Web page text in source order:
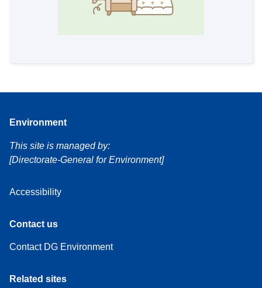
Environment
This site is managed by:
[Directorate-General for Environment]
Accessibility
Contact us
Contact DG Environment
Related sites